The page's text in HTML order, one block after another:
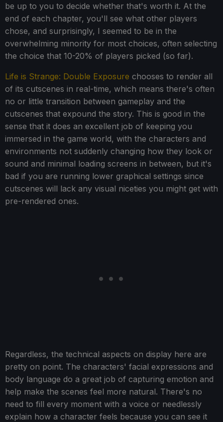
be up to you to decide whether that's worth it. At the
end of each chapter, you'll see what other players
chose, and surprisingly, I seemed to be in the
overwhelming minority for most choices, often selecting
the choice that 10-20% of players picked (so far).
Life is Strange: Double Exposure chooses to render all
of its cutscenes in real-time, which means there's often
no or little transition between gameplay and the
cutscenes that expound the story. This is good in the
sense that it does an excellent job of keeping you
immersed in the game world, with the characters and
environments not suddenly changing how they look or
sound and minimal loading screens in between, but it's
bad if you are running lower graphical settings since
cutscenes will lack any visual niceties you might get with
pre-rendered ones.
Regardless, the technical aspects on display here are
pretty on point. The characters' facial expressions and
body language do a great job of capturing emotion and
help make the scenes feel more natural. There's no
need to fill every moment with a voice or needlessly
explain how a character feels because you can see it